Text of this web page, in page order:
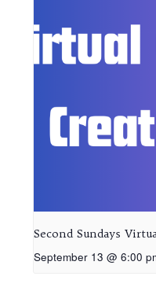
Second Sundays
September 13 @ 6:00